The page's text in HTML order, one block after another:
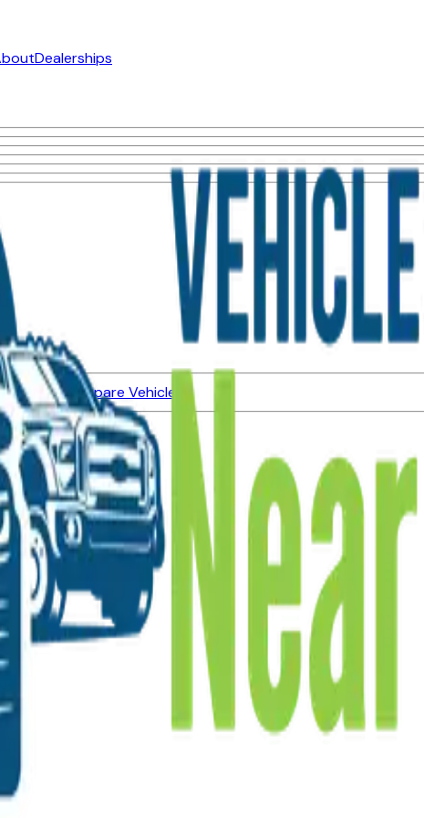
Dealerships
VehiclesCompare Vehicles